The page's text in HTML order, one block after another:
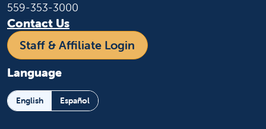
559-353-3000
Contact Us
Staff & Affiliate Login
Language
English Español